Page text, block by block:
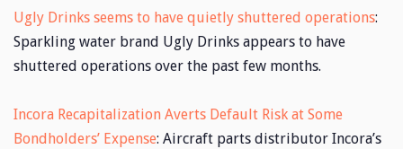
Ugly Drinks seems to have quietly shuttered operations:
Sparkling water brand Ugly Drinks appears to have
shuttered operations over the past few months.
Incora Recapitalization Averts Default Risk at Some
Bondholders’ Expense: Aircraft parts distributor Incora’s